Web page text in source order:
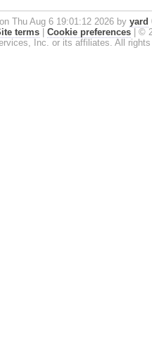
Thu Aug 6 19:01:12 2026 by yard
terms Cookie preferences
©
Inc. or its affiliates. All rights